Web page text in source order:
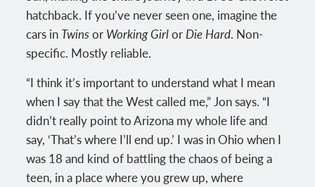
hatchback. If you’ve never seen one, imagine the
cars in Twins or Working Girlor Die Hard. Non-
specific. Mostly reliable.
“I think it’s important to understand what I mean
when I say that the West called me,” Jon says. “I
didn’t really point to Arizona my whole life and
say, ‘That’s where I’ll end up.’ I was in Ohio when I
was 18 and kind of battling the chaos of being a
teen, in a place where you grew up, where